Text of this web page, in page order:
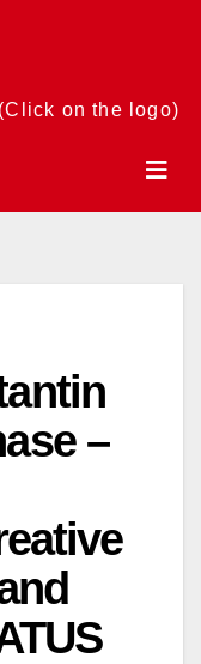
on the logo)
–